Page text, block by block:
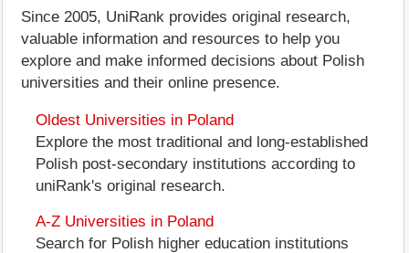
Since 2005, UniRank provides original research,
valuable information and resources to help you
explore and make informed decisions about Polish
universities and their online presence.
Oldest Universities in Poland
Explore the most traditional and long-established
Polish post-secondary institutions according to
uniRank's original research.
A-Z Universities in Poland
Search for Polish higher education institutions